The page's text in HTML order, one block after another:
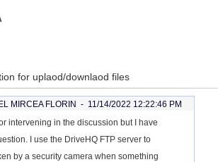
for uplaod/downlaod files
MIRCEA FLORIN - 11/14/2022 12:22:46 PM
intervening in the discussion but I have
I use the DriveHQ FTP server to
by a security camera when something